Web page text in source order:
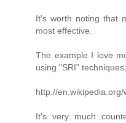
It's worth noting that
most effective.
The example I love
using "SRI"
http://
It's very much